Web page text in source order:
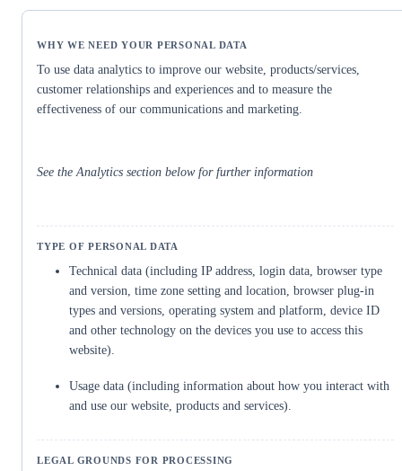
To use data analytics to improve our website, products/services,
customer relationships and experiences and to measure the
effectiveness of our communications and marketing.
See the Analytics section below for further information
Technical data (including IP address, login data, browser type
and version, time zone setting and location, browser plug-in
types and versions, operating system and platform, device ID
and other technology on the devices you use to access this
website).
Usage data (including information about how you interact with
and use our website, products and services).